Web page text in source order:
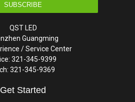
SUBSCRIBE
QST LED
Guangming
/ Service Center
321-345-9399
321-345-9369
Get Started